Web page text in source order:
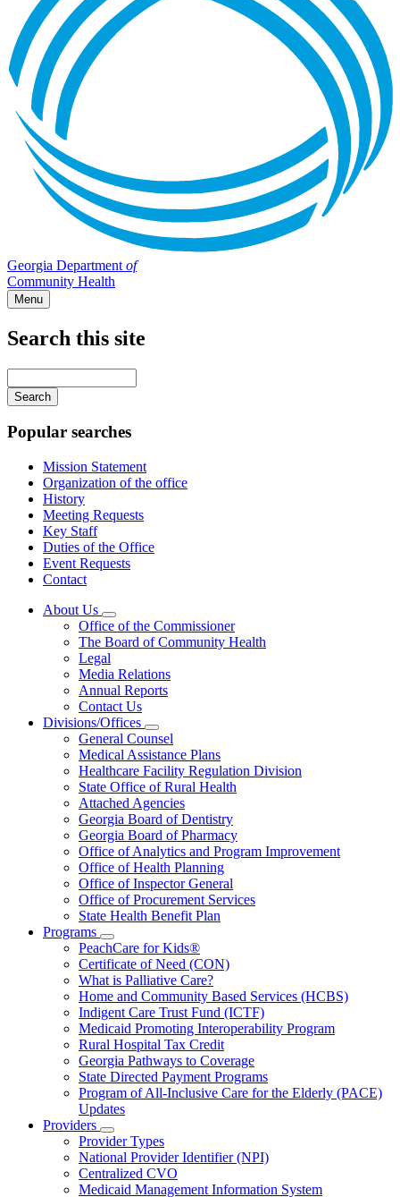
Georgia Department of
Community Health
Menu
Search this site
your
keywords
Popular searches
Mission Statement
Organization of the office
History
Meeting Requests
Key Staff
Duties of the Office
Event Requests
Contact
About Us
Subnavigation
toggle
for
About
Us
Office of the Commissioner
The Board of Community Health
Legal
Media Relations
Annual Reports
Contact Us
Divisions/Offices
Subnavigation
toggle
for
Divisions/Offices
General Counsel
Medical Assistance Plans
Healthcare Facility Regulation Division
State Office of Rural Health
Attached Agencies
Georgia Board of Dentistry
Georgia Board of Pharmacy
Office of Analytics and Program Improvement
Office of Health Planning
Office of Inspector General
Office of Procurement Services
State Health Benefit Plan
Programs
Subnavigation
toggle
for
Programs
PeachCare for Kids®
Certificate of Need (CON)
What is Palliative Care?
Home and Community Based Services (HCBS)
Indigent Care Trust Fund (ICTF)
Medicaid Promoting Interoperability Program
Rural Hospital Tax Credit
Georgia Pathways to Coverage
State Directed Payment Programs
Program of All-Inclusive Care for the Elderly (PACE)
Updates
Providers
Subnavigation
toggle
for
Providers
Provider Types
National Provider Identifier (NPI)
Centralized CVO
Medicaid Management Information System